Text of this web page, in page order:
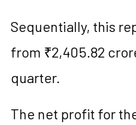
Sequentially, this
from ₹2,405.82
quarter.
The net profit for